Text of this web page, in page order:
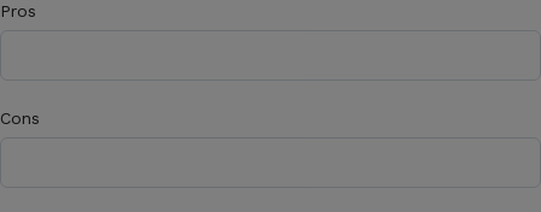
Pros
Cons